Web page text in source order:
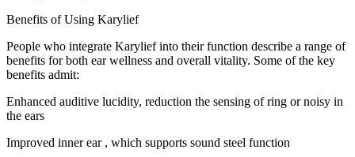
Benefits of Using Karylief
People who integrate Karylief into their function describe a range of
benefits for both ear wellness and overall vitality. Some of the key
benefits admit:
Enhanced auditive lucidity, reduction the sensing of ring or noisy in
the ears
Improved inner ear , which supports sound steel function